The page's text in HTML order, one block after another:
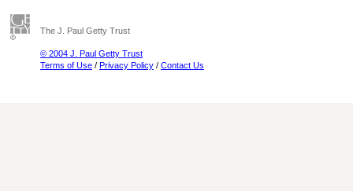
The J. Paul Getty Trust
© 2004 J. Paul Getty Trust
Terms of Use / Privacy Policy / Contact Us